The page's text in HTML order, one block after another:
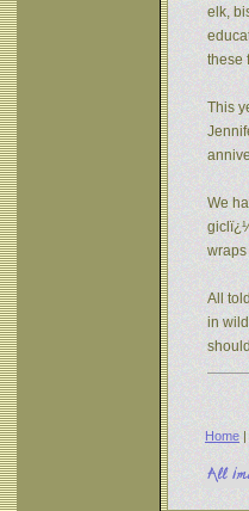
elk,
these
This
We
All
in
Home |